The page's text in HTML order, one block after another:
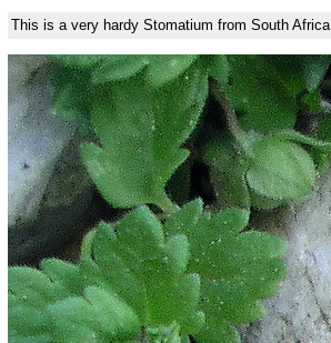
This is a very hardy Stomatium from South Africa